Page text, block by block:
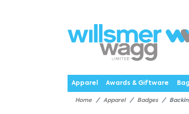
CataloguesWebstoresAboutExpertise
Apparel
Awards & Giftware
Home Apparel Badges